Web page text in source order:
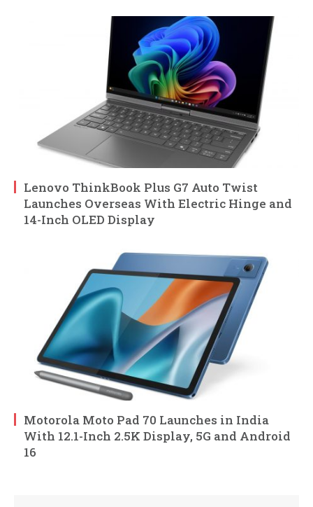
Lenovo ThinkBook Plus G7 Auto Twist
Launches Overseas With Electric Hinge and
14-Inch OLED Display
Motorola Moto Pad 70 Launches in India
With 12.1-Inch 2.5K Display, 5G and Android
16